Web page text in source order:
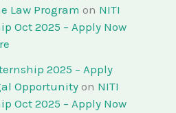
Law Program on NITI
Oct 2025 – Apply Now
2025 – Apply
Opportunityon NITI
Oct 2025 – Apply Now